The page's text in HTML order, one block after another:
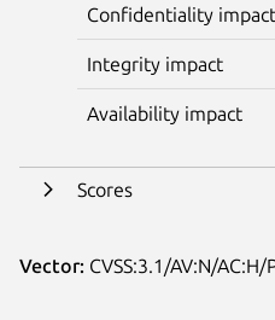
Confidentiality impact
Integrity impact
Availability impact
Scores
Vector: CVSS:3.1/AV:N/